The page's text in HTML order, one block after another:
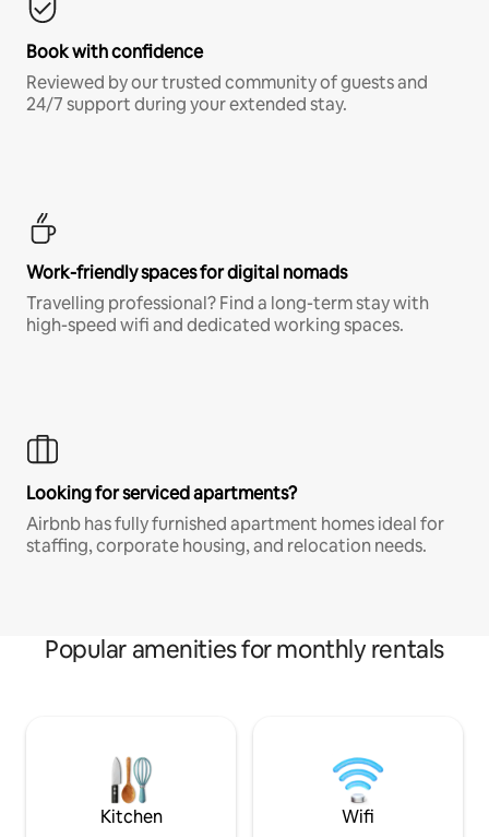
Book with confidence
Reviewed by our trusted community of guests and
24/7 support during your extended stay.
Work-friendly spaces for digital nomads
Travelling professional? Find a long-term stay with
high-speed wifi and dedicated working spaces.
Looking for serviced apartments?
Airbnb has fully furnished apartment homes ideal for
staffing, corporate housing, and relocation needs.
Popular amenities for monthly rentals
Kitchen Wifi